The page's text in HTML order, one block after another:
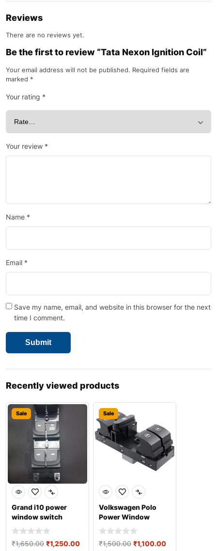
Reviews
There are no reviews yet.
Be the first to review “Tata Nexon Ignition Coil”
Your email address will not be published. Required fields are
marked *
Your rating *
Your review *
Name *
Email *
Save my name, email, and website in this browser for the next
time I comment.
Recently viewed products
Sale
Grand i10 power
window switch
₹1,650.00 ₹1,250.00
Sale
Volkswagen Polo
Power Window
Switch
₹1,500.00 ₹1,100.00